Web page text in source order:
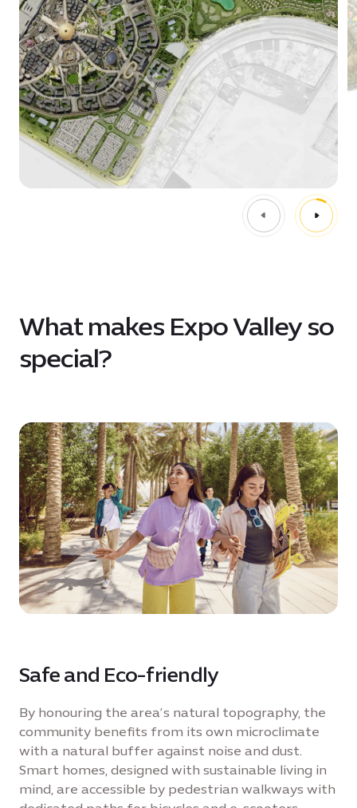
What makes Expo Valley so
special?
Safe and Eco-friendly
By honouring the area’s natural topography, the
community benefits from its own microclimate
with a natural buffer against noise and dust.
Smart homes, designed with sustainable living in
mind, are accessible by pedestrian walkways with